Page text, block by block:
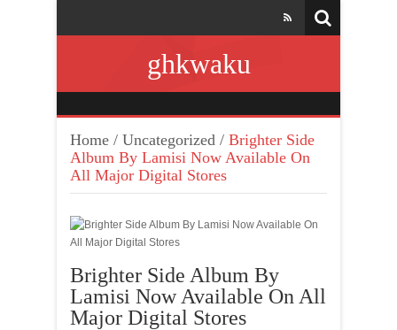
ghkwaku
Home / Uncategorized / Brighter Side
Album By Lamisi Now Available On
All Major Digital Stores
Brighter Side Album By
Lamisi Now Available On All
Major Digital Stores